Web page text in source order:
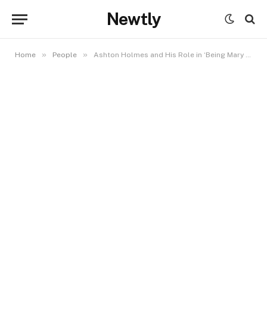
Newtly
Home » People » Ashton Holmes and His Role in ‘Being Mary Jane’: A Closer Look